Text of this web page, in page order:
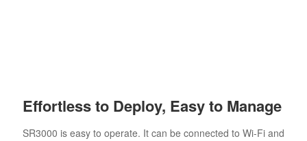
Effortless to Deploy, Easy to Manage
SR3000 is easy to operate. It can be connected to Wi-Fi and